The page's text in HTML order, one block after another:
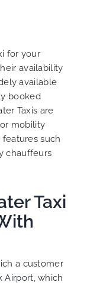
for your
availability
available
booked
Taxis are
mobility
such
chauffeurs
Taxi
a customer
Airport, which